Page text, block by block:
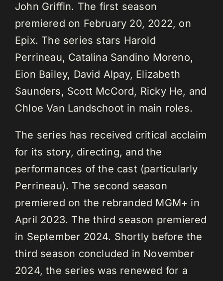
John Griffin. The first season
premiered on February 20, 2022, on
Epix. The series stars Harold
Perrineau, Catalina Sandino Moreno,
Eion Bailey, David Alpay, Elizabeth
Saunders, Scott McCord, Ricky He, and
Chloe Van Landschoot in main roles.
The series has received critical acclaim
for its story, directing, and the
performances of the cast (particularly
Perrineau). The second season
premiered on the rebranded MGM+ in
April 2023. The third season premiered
in September 2024. Shortly before the
third season concluded in November
2024, the series was renewed for a